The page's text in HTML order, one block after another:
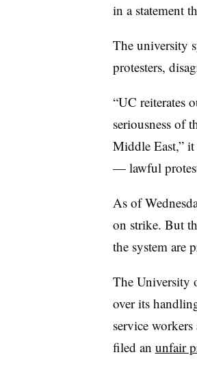
in a statement
The university
protesters,
“UC reiterates
seriousness of
Middle East,”
— lawful
As of
on strike. But
the system are
The University
over its
service
filed an unfair